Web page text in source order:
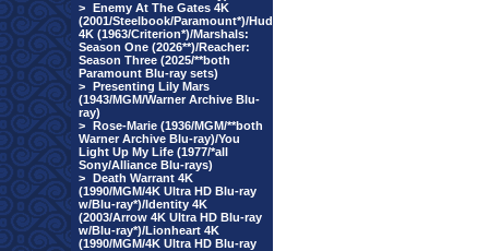
> Enemy At The Gates 4K
(2001/Steelbook/Paramount*)/Hud
4K (1963/Criterion*)/Marshals:
Season One (2026**)/Reacher:
Season Three (2025/**both
Paramount Blu-ray sets)
> Presenting Lily Mars
(1943/MGM/Warner Archive Blu-
ray)
> Rose-Marie (1936/MGM/**both
Warner Archive Blu-ray)/You
Light Up My Life (1977/*all
Sony/Alliance Blu-rays)
> Death Warrant 4K
(1990/MGM/4K Ultra HD Blu-ray
w/Blu-ray*)/Identity 4K
(2003/Arrow 4K Ultra HD Blu-ray
w/Blu-ray*)/Lionheart 4K
(1990/MGM/4K Ultra HD Blu-ray